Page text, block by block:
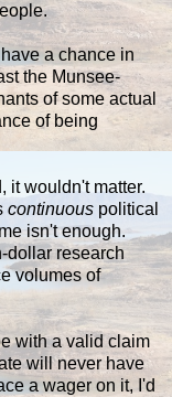
a chance in
the Munsee-
of some actual
of being
it wouldn't matter.
continuous political
isn't enough.
dollar research
volumes of
with a valid claim
will never have
a wager on it, I'd